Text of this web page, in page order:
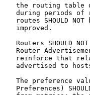
the routing table
during periods of
routes SHOULD NOT
   improved.
Routers SHOULD
Router
reinforce that
advertised to
The preference
Preferences)